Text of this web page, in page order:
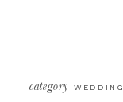
WEDDING
category